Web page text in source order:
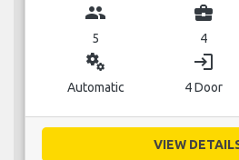
group
5
business_center
4
miscellaneous_services
Automatic
login
4 Door
VIEW